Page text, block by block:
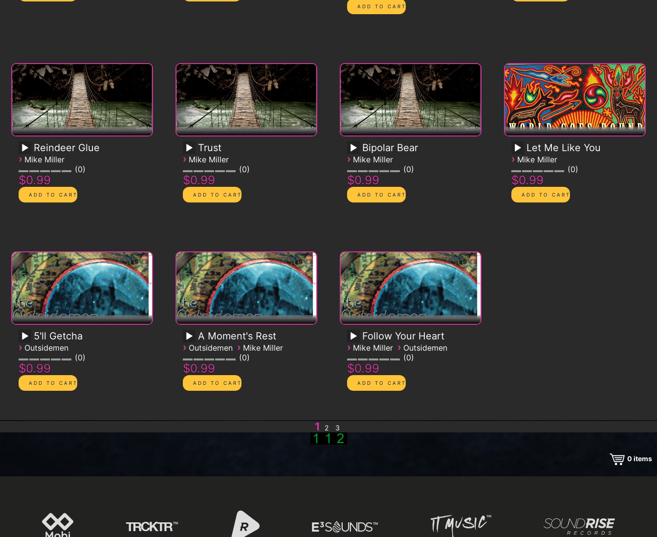
Reindeer Glue
› Mike Miller
0
$0.99
Trust
› Mike Miller
0
$0.99
Bipolar Bear
› Mike Miller
0
$0.99
Let Me Like You
› Mike Miller
0
$0.99
5'll Getcha
› Outsidemen
0
$0.99
A Moment's Rest
› Outsidemen › Mike Miller
0
$0.99
Follow Your Heart
› Mike Miller › Outsidemen
0
$0.99
1 2 3
0 items